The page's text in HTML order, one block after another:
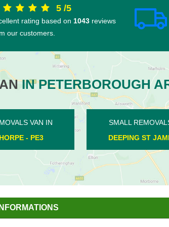
5 /5
rating based on 1043 reviews
our customers.
IN PETERBOROUGH
IN
- PE6
SMALL REMOVALS VAN IN
POLEBROOK - PE8